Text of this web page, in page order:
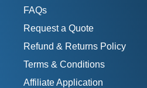
FAQs
Request a Quote
Refund & Returns Policy
Terms & Conditions
Affiliate Application